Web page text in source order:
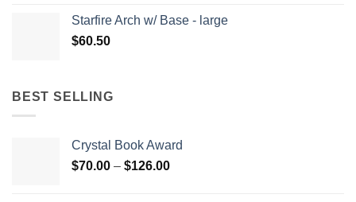
Starfire Arch w/ Base - large
$60.50
BEST SELLING
Crystal Book Award
$70.00 – $126.00Price